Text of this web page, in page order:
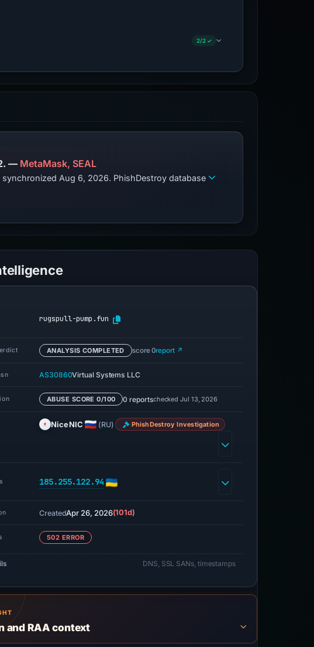
2/2 ✓
PhishDestroy lists this domain; public blocklist matches in the monitored set: 2. — MetaMask, SEAL
Aug 6, 2026. PhishDestroy database
rugspull-pump.fun
ANALYSIS COMPLETED score 0report ↗
AS30860Virtual Systems LLC
ABUSE SCORE 0/100 0 reportschecked Jul 13, 2026
NiceNIC (RU) PhishDestroy Investigation
185.255.122.94
CreatedApr 26, 2026(101d)
502 ERROR
DNS, SSL SANs, timestamps
and RAA context